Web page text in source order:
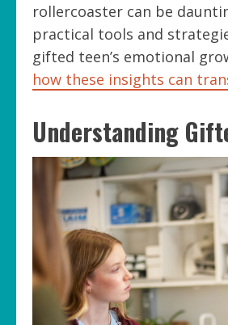
rollercoaster can be
practical tools and
gifted teen’s emotional
how these insights can
Understanding